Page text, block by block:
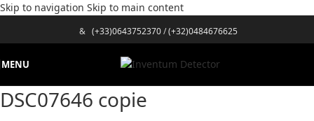
Skip to navigation Skip to main content
& (+33)0643752370/(+32)0484676625
MENU
DSC07646 copie